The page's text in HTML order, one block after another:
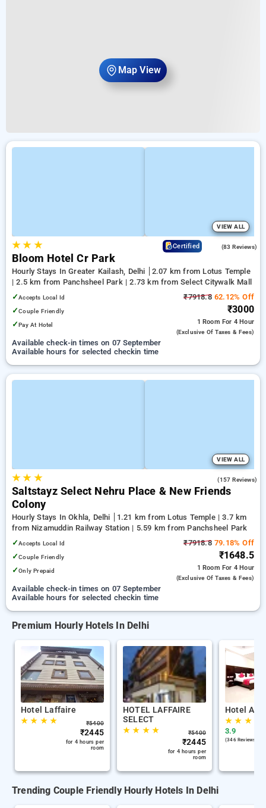
Map View
VIEW ALL
★★ ★ Certified (83 Reviews)
Bloom Hotel Cr Park
Hourly Stays In Greater Kailash, Delhi
2.07 km from Lotus Temple
| 2.5 km from Panchsheel Park | 2.73 km from Select Citywalk Mall
✓Accepts Local Id
✓Couple Friendly
✓Pay At Hotel
₹7918.862.12% Off
₹3000
1 Room For 4 Hour
(exclusive Of Taxes & Fees)
Available check-in times on 07 September
Available hours for selected checkin time
VIEW ALL
★★ ★ (157 Reviews)
Saltstayz Select Nehru Place & New Friends
Colony
Hourly Stays In Okhla, Delhi
1.21 km from Lotus Temple | 3.7 km
from Nizamuddin Railway Station | 5.59 km from Panchsheel Park
✓Accepts Local Id
✓Couple Friendly
✓Only Prepaid
₹7918.879.18% Off
₹1648.5
1 Room For 4 Hour
(exclusive Of Taxes & Fees)
Available check-in times on 07 September
Available hours for selected checkin time
Premium Hourly Hotels In Delhi
Hotel Laffaire
★★ ★★ ₹5400
₹2445
for 4 hours per
room
HOTEL LAFFAIRE
SELECT
★★ ★★ ₹5400
₹2445
for 4 hours per
room
Hotel
★★ ★
3.9
(346 Reviews )
Trending Couple Friendly Hourly Hotels In Delhi